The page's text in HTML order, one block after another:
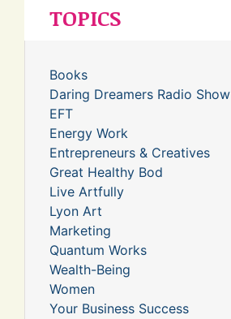
TOPICS
Books
Daring Dreamers Radio Show
EFT
Energy Work
Entrepreneurs & Creatives
Great Healthy Bod
Live Artfully
Lyon Art
Marketing
Quantum Works
Wealth-Being
Women
Your Business Success